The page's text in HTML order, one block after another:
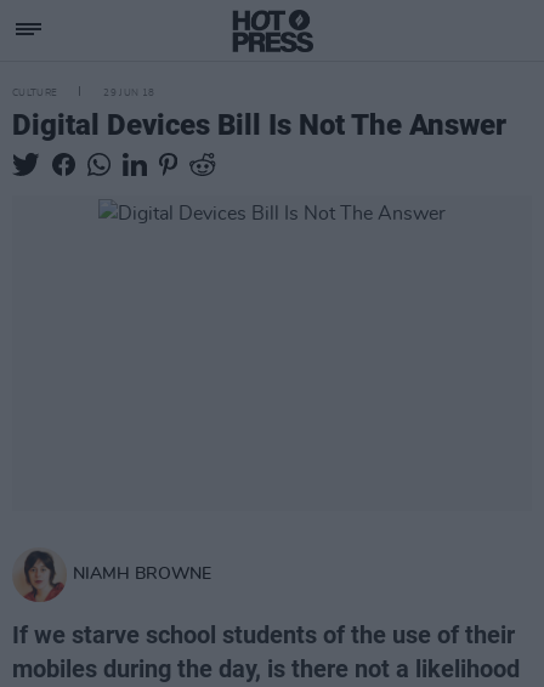
CULTURE 29 JUN 18
Digital Devices Bill Is Not The Answer
NIAMH BROWNE
If we starve school students of the use of their
mobiles during the day, is there not a likelihood